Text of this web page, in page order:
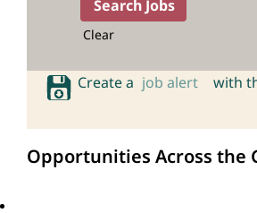
Clear
Create a job alert with
Opportunities Across the